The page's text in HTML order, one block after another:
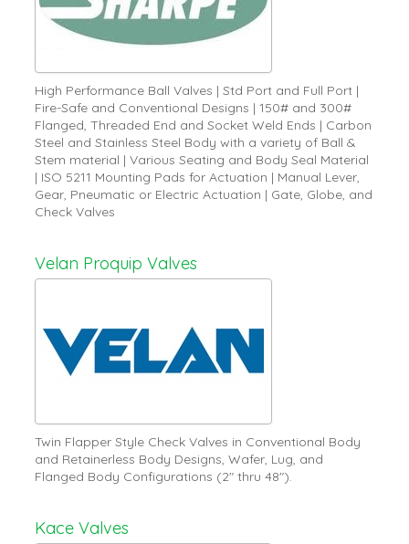
High Performance Ball Valves | Std Port and Full Port |
Fire-Safe and Conventional Designs | 150# and 300#
Flanged, Threaded End and Socket Weld Ends | Carbon
Steel and Stainless Steel Body with a variety of Ball &
Stem material | Various Seating and Body Seal Material
| ISO 5211 Mounting Pads for Actuation | Manual Lever,
Gear, Pneumatic or Electric Actuation | Gate, Globe, and
Check Valves
Velan Proquip Valves
Twin Flapper Style Check Valves in Conventional Body
and Retainerless Body Designs, Wafer, Lug, and
Flanged Body Configurations (2" thru 48").
Kace Valves